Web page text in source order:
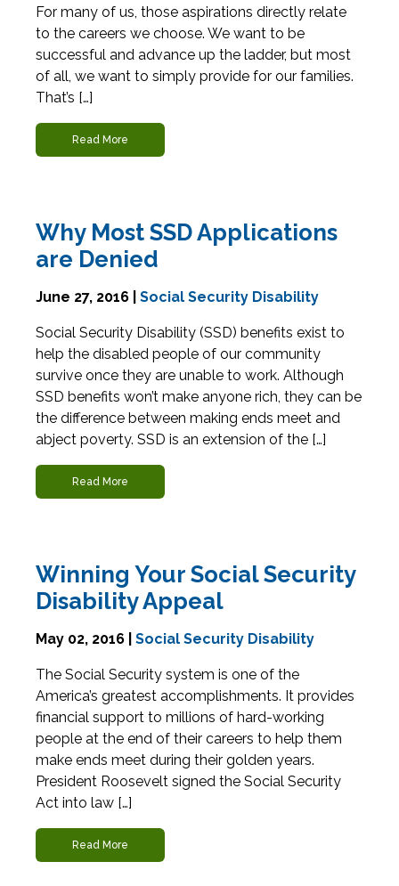
For many of us, those aspirations directly relate
to the careers we choose. We want to be
successful and advance up the ladder, but most
of all, we want to simply provide for our families.
That’s […]
Read More
Why Most SSD Applications
are Denied
June 27, 2016 | Social Security Disability
Social Security Disability (SSD) benefits exist to
help the disabled people of our community
survive once they are unable to work. Although
SSD benefits won’t make anyone rich, they can be
the difference between making ends meet and
abject poverty. SSD is an extension of the […]
Read More
Winning Your Social Security
Disability Appeal
May 02, 2016 | Social Security Disability
The Social Security system is one of the
America’s greatest accomplishments. It provides
financial support to millions of hard-working
people at the end of their careers to help them
make ends meet during their golden years.
President Roosevelt signed the Social Security
Act into law […]
Read More